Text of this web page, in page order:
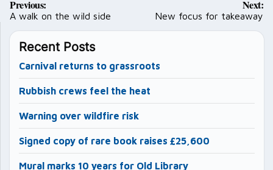
navigation
Previous:
A walk on the wild side
Next:
New focus for takeaway
Recent Posts
Carnival returns to grassroots
Rubbish crews feel the heat
Warning over wildfire risk
Signed copy of rare book raises £25,600
Mural marks 10 years for Old Library